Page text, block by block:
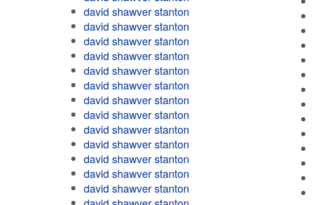
david shawver stanton
david shawver stanton
david shawver stanton
david shawver stanton
david shawver stanton
david shawver stanton
david shawver stanton
david shawver stanton
david shawver stanton
david shawver stanton
david shawver stanton
david shawver stanton
david shawver stanton